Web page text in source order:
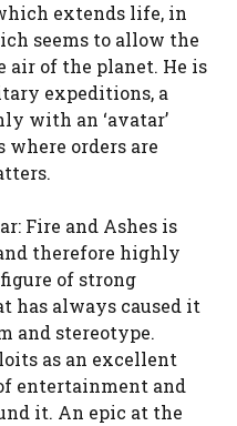
extends life, in
seems to allow the
air of the planet. He is
expeditions, a
with an ‘avatar’
orders are
Fire and Ashes is
therefore highly
of strong
has always caused it
and stereotype.
as an excellent
entertainment and
it. An epic at the